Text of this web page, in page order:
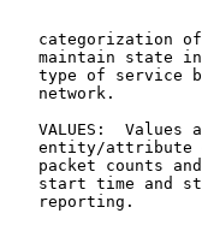
categorization
maintain state
type of service
   network.
VALUES:  Values
entity/attribute
packet counts
start time and
   reporting.